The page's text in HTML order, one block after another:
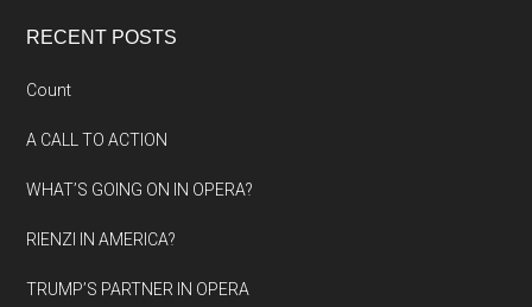
RECENT POSTS
Count
A CALL TO ACTION
WHAT’S GOING ON IN OPERA?
RIENZI IN AMERICA?
TRUMP’S PARTNER IN OPERA